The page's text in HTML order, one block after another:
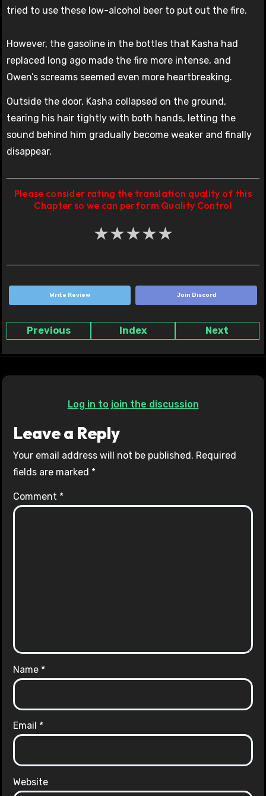
tried to use these low-alcohol beer to put out the fire.
However, the gasoline in the bottles that Kasha had
replaced long ago made the fire more intense, and
Owen’s screams seemed even more heartbreaking.
Outside the door, Kasha collapsed on the ground,
tearing his hair tightly with both hands, letting the
sound behind him gradually become weaker and finally
disappear.
Please consider rating the translation quality of this
Chapter so we can perform Quality Control
★★★★★
Write Review Join Discord
Previous Index Next
Log in to join the discussion
Leave a Reply
Your email address will not be published. Required
fields are marked *
Comment *
Name *
Email *
Website